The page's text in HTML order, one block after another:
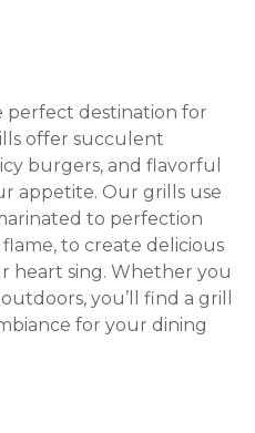
perfect destination for
offer succulent
burgers, and flavorful
appetite. Our grills use
to perfection
to create delicious
heart sing. Whether you
you’ll find a grill
for your dining